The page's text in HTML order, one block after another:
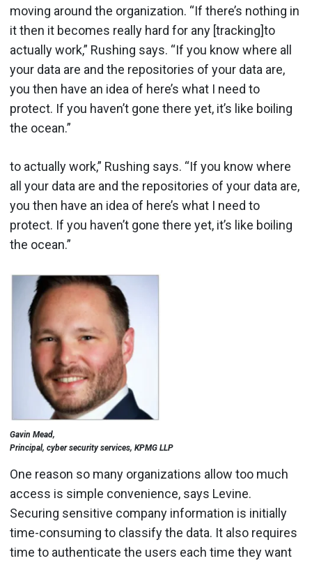
moving around the organization. “If there’s nothing in
it then it becomes really hard for any [tracking]to
actually work,” Rushing says. “If you know where all
your data are and the repositories of your data are,
you then have an idea of here’s what I need to
protect. If you haven’t gone there yet, it’s like boiling
the ocean.”
to actually work,” Rushing says. “If you know where
all your data are and the repositories of your data are,
you then have an idea of here’s what I need to
protect. If you haven’t gone there yet, it’s like boiling
the ocean.”
Gavin Mead,
Principal, cyber security services, KPMG LLP
One reason so many organizations allow too much
access is simple convenience, says Levine.
Securing sensitive company information is initially
time-consuming to classify the data. It also requires
time to authenticate the users each time they want